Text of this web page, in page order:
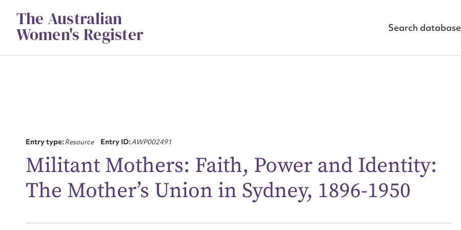
contentThe Australian
Women's Register Search database
Entry type:Resource Entry ID:AWP002491
Militant Mothers: Faith, Power and Identity:
The Mother’s Union in Sydney, 1896-1950
Suggest to edit or submit content
for this entry